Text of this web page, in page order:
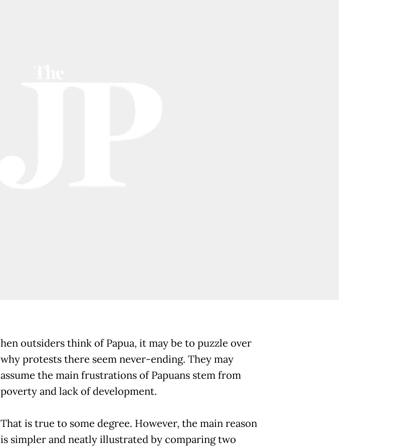
hen outsiders think of Papua, it may be to puzzle over
why protests there seem never-ending. They may
assume the main frustrations of Papuans stem from
poverty and lack of development.
That is true to some degree. However, the main reason
is simpler and neatly illustrated by comparing two